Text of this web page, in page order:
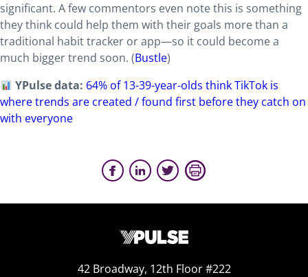
significant. A few commentors even note this is something
they think could help them with their goals more than a
traditional habit tracker or app—so it could become a
much bigger trend soon. (Bustle)
YPulse data: 64% of 13-39-year-olds think TikTok is
where trends are created / found first before they catch on
with everyone
42 Broadway, 12th Floor #222